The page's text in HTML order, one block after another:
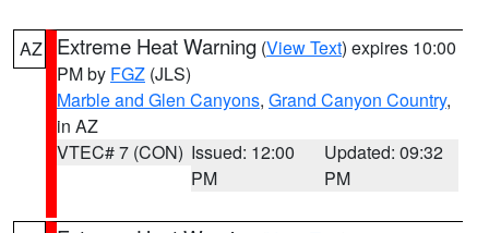
AZ Extreme Heat Warning (View Text) expires 10:00
PM by FGZ (JLS)
Marble and Glen Canyons, Grand Canyon Country,
in AZ
VTEC# 7 (CON) Issued: 12:00
PM
Updated: 09:32
PM